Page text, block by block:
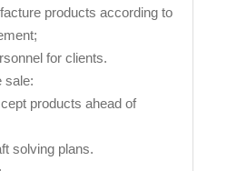
products according to
for clients.
sale:
products ahead of
solving plans.